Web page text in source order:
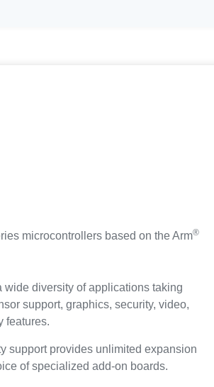
microcontrollers based on the Arm®
diversity of applications taking
support, graphics, security, video,
features.
support provides unlimited expansion
of specialized add-on boards.